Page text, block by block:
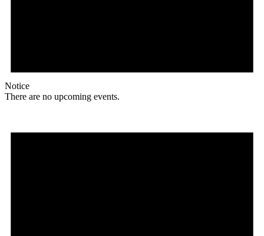
Notice
There are no upcoming events.